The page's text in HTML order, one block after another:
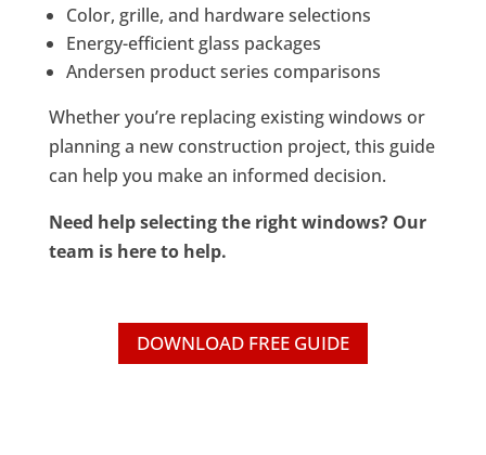
Color, grille, and hardware selections
Energy-efficient glass packages
Andersen product series comparisons
Whether you’re replacing existing windows or
planning a new construction project, this guide
can help you make an informed decision.
Need help selecting the right windows? Our
team is here to help.
DOWNLOAD FREE GUIDE